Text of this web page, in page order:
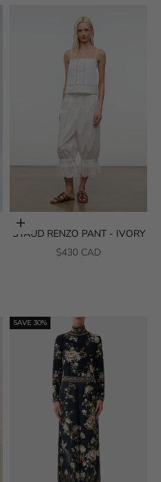
Choose options
STAUD RENZO PANT - IVORY
SALE PRICE
$430 CAD
SAVE 30%